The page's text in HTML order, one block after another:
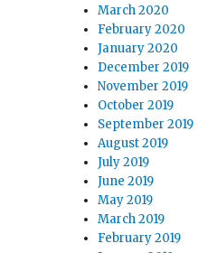
March 2020
February 2020
January 2020
December 2019
November 2019
October 2019
September 2019
August 2019
July 2019
June 2019
May 2019
March 2019
February 2019